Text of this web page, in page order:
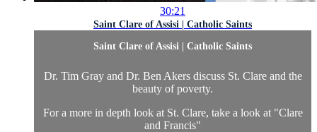
30:21
Saint Clare of Assisi | Catholic Saints
Saint Clare of Assisi | Catholic Saints
Dr. Tim Gray and Dr. Ben Akers discuss St. Clare and the
beauty of poverty.
For a more in depth look at St. Clare, take a look at "Clare
and Francis"